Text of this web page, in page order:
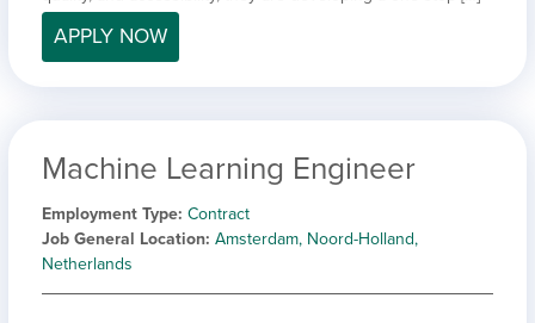
APPLY NOW
Machine Learning Engineer
Employment Type Contract
Job General Location Amsterdam, Noord-Holland,
Netherlands